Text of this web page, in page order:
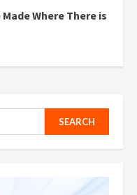
Where There is